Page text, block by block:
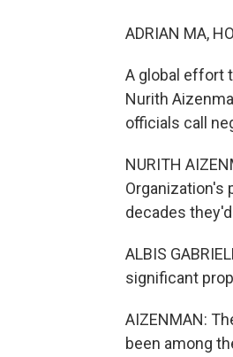
ADRIAN MA,
A global effort
Nurith
officials call
NURITH
Organization's
decades
ALBIS
significant
AIZENMAN:
been among